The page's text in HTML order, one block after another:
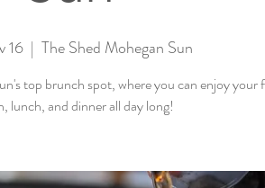
16
  |
The Shed Mohegan Sun
top brunch spot, where you can enjoy your
lunch, and dinner all day long!